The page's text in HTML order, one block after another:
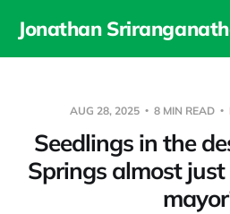
Jonathan
AUG 28, 2025 8 MIN READ
Seedlings in the
Springs almost just